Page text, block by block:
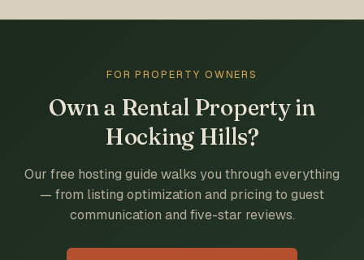
FOR PROPERTY OWNERS
Own a Rental Property in
Hocking Hills?
Our free hosting guide walks you through everything
— from listing optimization and pricing to guest
communication and five-star reviews.